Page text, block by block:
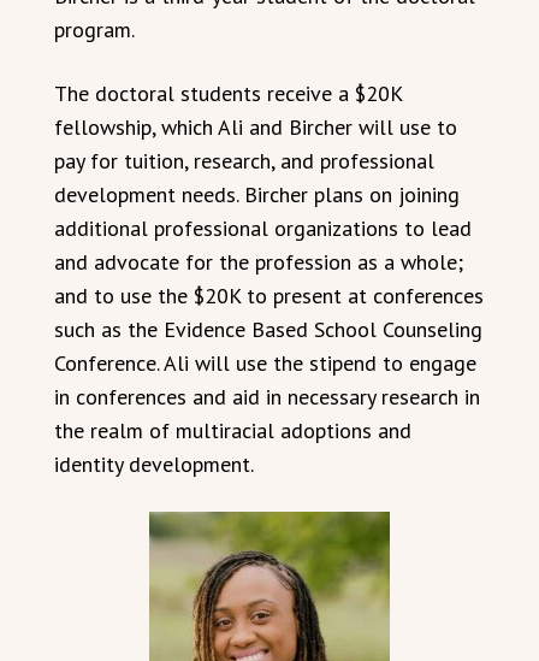
program.
The doctoral students receive a $20K
fellowship, which Ali and Bircher will use to
pay for tuition, research, and professional
development needs. Bircher plans on joining
additional professional organizations to lead
and advocate for the profession as a whole;
and to use the $20K to present at conferences
such as the Evidence Based School Counseling
Conference. Ali will use the stipend to engage
in conferences and aid in necessary research in
the realm of multiracial adoptions and
identity development.